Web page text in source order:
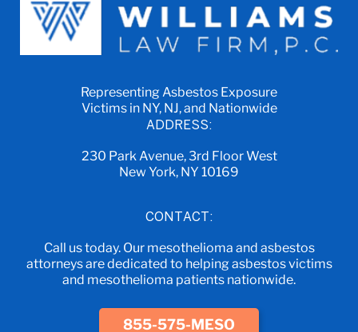
Representing Asbestos Exposure
Victims in NY, NJ, and Nationwide
ADDRESS:
230 Park Avenue, 3rd Floor West
New York, NY 10169
CONTACT:
Call us today. Our mesothelioma and asbestos
attorneys are dedicated to helping asbestos victims
and mesothelioma patients nationwide.
855-575-MESO